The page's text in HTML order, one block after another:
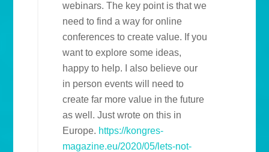
webinars. The key point is that we
need to find a way for online
conferences to create value. If you
want to explore some ideas,
happy to help. I also believe our
in person events will need to
create far more value in the future
as well. Just wrote on this in
Europe. https://kongres-
magazine.eu/2020/05/lets-not-